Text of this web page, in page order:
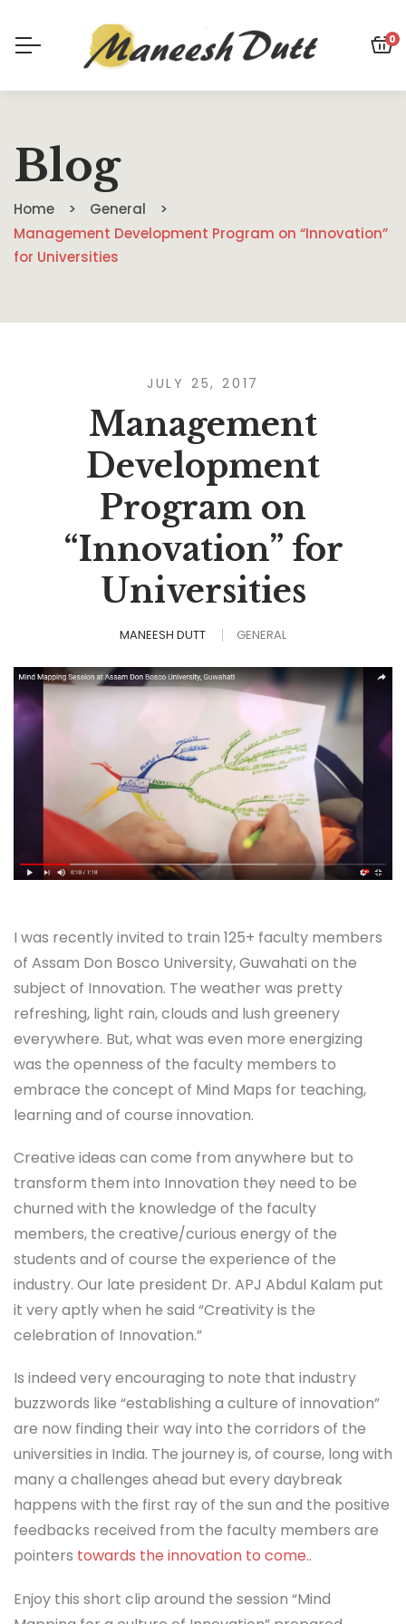
0
Blog
Home
General
Management Development Program on “Innovation”
for Universities
JULY 25, 2017
Management
Development
Program on
“Innovation” for
Universities
MANEESH DUTT GENERAL
I was recently invited to train 125+ faculty members
of Assam Don Bosco University, Guwahati on the
subject of Innovation. The weather was pretty
refreshing, light rain, clouds and lush greenery
everywhere. But, what was even more energizing
was the openness of the faculty members to
embrace the concept of Mind Maps for teaching,
learning and of course innovation.
Creative ideas can come from anywhere but to
transform them into Innovation they need to be
churned with the knowledge of the faculty
members, the creative/curious energy of the
students and of course the experience of the
industry. Our late president Dr. APJ Abdul Kalam put
it very aptly when he said “Creativity is the
celebration of Innovation.”
Is indeed very encouraging to note that industry
buzzwords like “establishing a culture of innovation”
are now finding their way into the corridors of the
universities in India. The journey is, of course, long with
many a challenges ahead but every daybreak
happens with the first ray of the sun and the positive
feedbacks received from the faculty members are
pointers towards the innovation to come..
Enjoy this short clip around the session “Mind